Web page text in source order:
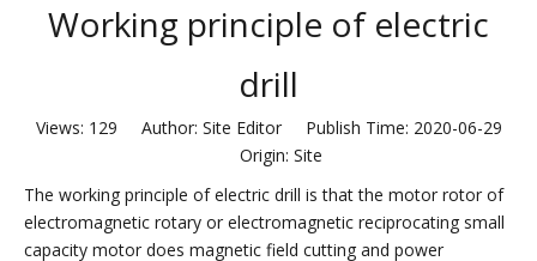
Working principle of electric
drill
Views: 129 Author: Site Editor Publish Time: 2020-06-29
Origin: Site
The working principle of electric drill is that the motor rotor of
electromagnetic rotary or electromagnetic reciprocating small
capacity motor does magnetic field cutting and power